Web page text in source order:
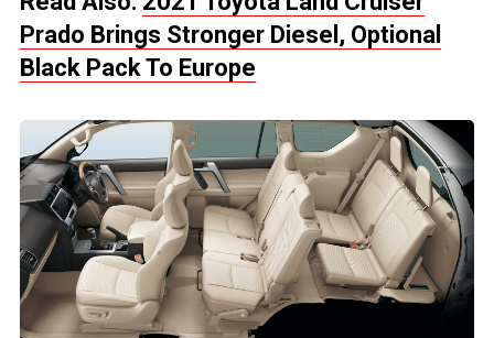
Prado Brings Stronger Diesel, Optional
Black Pack To Europe